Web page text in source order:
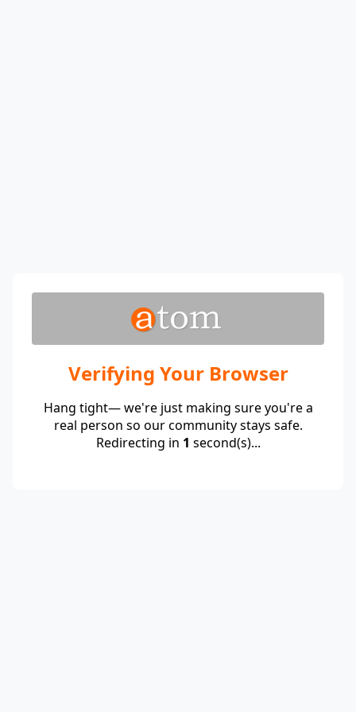
Verifying Your Browser
Hang tight— we're just making sure you're a
real person so our community stays safe.
Redirecting in 1 second(s)...